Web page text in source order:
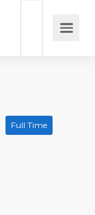
Full Time